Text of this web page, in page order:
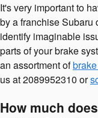
It's very important to
by a franchise Subaru
identify imaginable
parts of your brake
an assortment of
us at 2089952310 or
How much